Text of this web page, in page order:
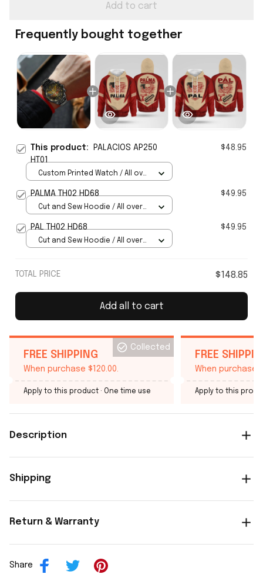
Add to cart
Frequently bought together
This product:
PALACIOS AP250
HT01
$48.95
Custom Printed Watch / All over
PALMA TH02 HD68 $49.95
Cut and Sew Hoodie / All over
PAL TH02 HD68 $49.95
Cut and Sew Hoodie / All over
TOTAL PRICE $148.85
Add all to cart
FREE SHIPPING
When purchase $120.00.
Collected
Apply to this product · One time use
FREE
When purchase
Apply to this
Description
Shipping
Return & Warranty
Share